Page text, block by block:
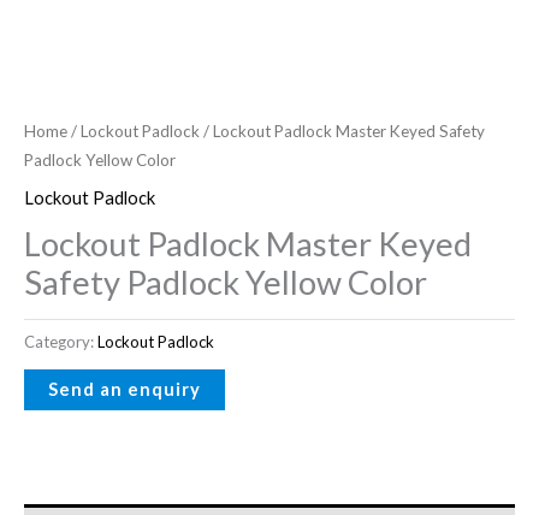
Home/Lockout Padlock / Lockout Padlock Master Keyed Safety
Padlock Yellow Color
Lockout Padlock
Lockout Padlock Master Keyed
Safety Padlock Yellow Color
Category:Lockout Padlock